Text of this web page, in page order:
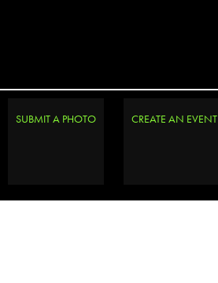
SUBMIT A PHOTO CREATE AN EVENT